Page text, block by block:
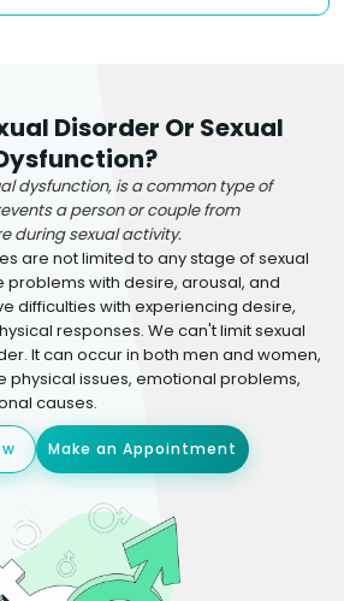
Disorder Or Sexual
dysfunction, is a common type of
a person or couple from
during sexual activity.
are not limited to any stage of sexual
problems with desire, arousal, and
difficulties with experiencing desire,
responses. We can't limit sexual
It can occur in both men and women,
physical issues, emotional problems,
causes.
Make an Appointment